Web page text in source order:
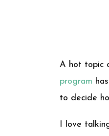
A hot topic
program
to decide
I love